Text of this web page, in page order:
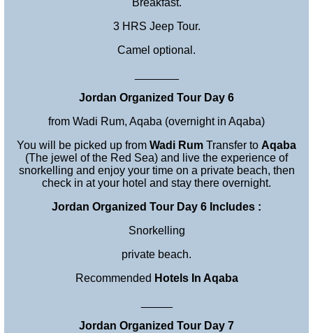
3 HRS Jeep Tour.
Camel optional.
Jordan Organized Tour Day 6
from Wadi Rum, Aqaba (overnight in Aqaba)
You will be picked up from Wadi Rum Transfer to Aqaba
(The jewel of the Red Sea) and live the experience of
snorkelling and enjoy your time on a private beach, then
check in at your hotel and stay there overnight.
Jordan Organized Tour Day 6 Includes :
Snorkelling
private beach.
Recommended Hotels In Aqaba
Jordan Organized Tour Day 7